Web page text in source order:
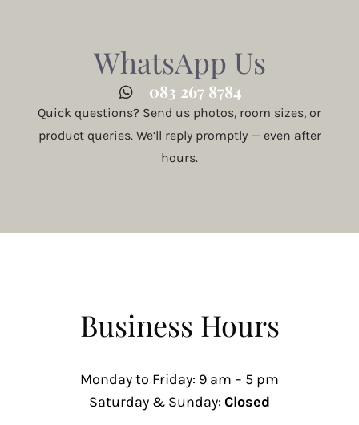
WhatsApp Us
083 267 8784
Quick questions? Send us photos, room sizes, or
product queries. We’ll reply promptly — even after
hours.
Business Hours
Monday to Friday: 9 am – 5 pm
Saturday & Sunday: Closed